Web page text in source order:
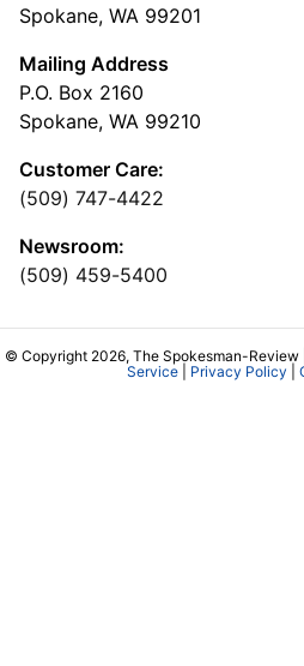
Spokane, WA 99201
Mailing Address
P.O. Box 2160
Spokane, WA 99210
Customer Care:
(509) 747-4422
Newsroom:
(509) 459-5400
© Copyright 2026, The Spokesman-Review |
Service| Privacy Policy